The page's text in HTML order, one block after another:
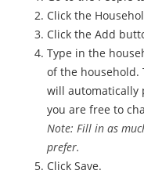
Click the
Click the Add
Type in the
of the household.
will automatically
you are free to
Note: Fill in as
prefer.
Click Save.